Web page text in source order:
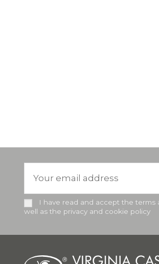
I have read and accept the terms
well as the privacy and cookie policy